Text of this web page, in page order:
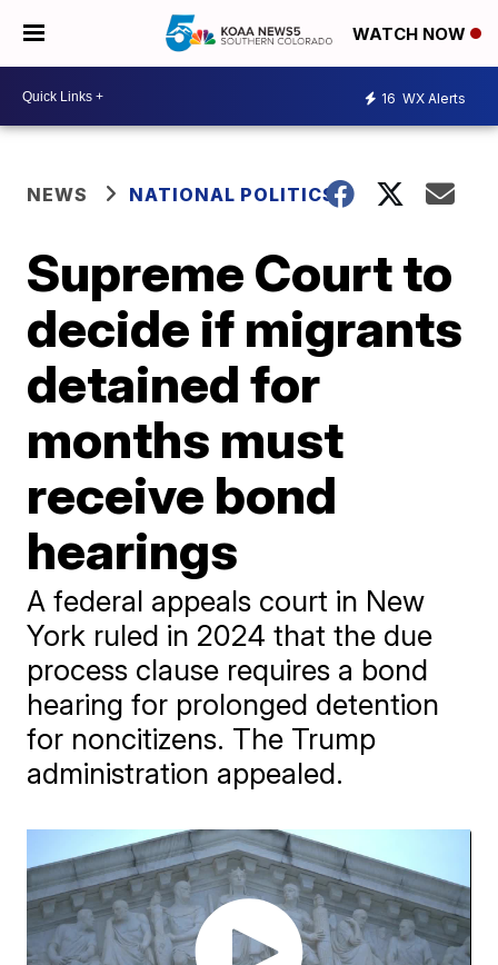
WATCH NOW
16 WX Alerts
NEWS NATIONAL POLITICS
Supreme Court to
decide if migrants
detained for
months must
receive bond
hearings
A federal appeals court in New
York ruled in 2024 that the due
process clause requires a bond
hearing for prolonged detention
for noncitizens. The Trump
administration appealed.